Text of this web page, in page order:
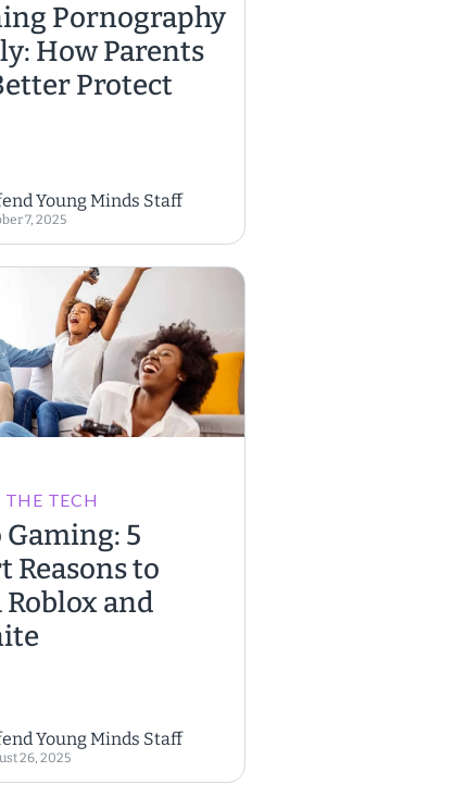
Pornography
How Parents
Protect
Young Minds Staff
7, 2025
THE TECH
Gaming: 5
Reasons to
and
Young Minds Staff
26, 2025